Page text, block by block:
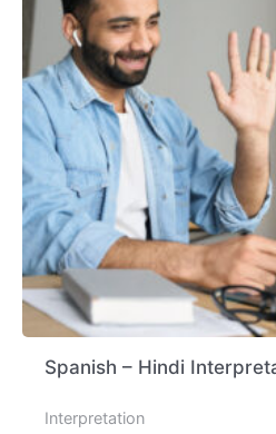
Spanish – Hindi
Interpretation